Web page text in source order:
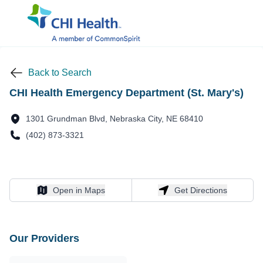
Back to Search
CHI Health Emergency Department (St. Mary's)
1301 Grundman Blvd, Nebraska City, NE 68410
(402) 873-3321
Open in Maps
Open in Maps Get Directions
Get Directions
Our Providers